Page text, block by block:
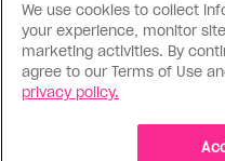
TV & Film
‘I Want Your
Gregg Araki’s new film
complicated
We use cookies to collect
your experience, monitor
marketing activities. By
agree to our Terms of Use
privacy policy.